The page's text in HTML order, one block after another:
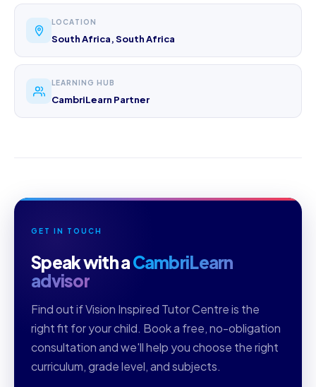
LOCATION
South Africa, South Africa
LEARNING HUB
CambriLearn Partner
GET IN TOUCH
Speak with aCambriLearn
advisor
Find out if Vision Inspired Tutor Centre is the
right fit for your child. Book a free, no-obligation
consultation and we'll help you choose the right
curriculum, grade level, and subjects.